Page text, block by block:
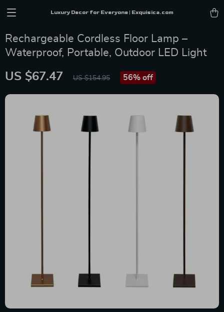
Luxury Decor for Everyone | Exquisica.com
Rechargeable Cordless Floor Lamp –
Waterproof, Portable, Outdoor LED Light
US $67.47 US $154.95 56% off